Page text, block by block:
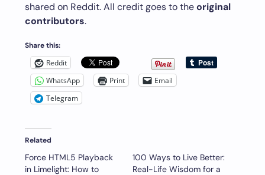
shared on Reddit. All credit goes to theoriginal
contributors.
Share this:
Reddit
WhatsApp
Print
Email
Telegram
Related
Force HTML5 Playback
in Limelight: How to
100 Ways to Live Better:
Real-Life Wisdom for a